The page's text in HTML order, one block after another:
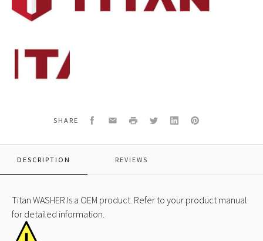
Titan
0533599
SHARE Facebook
EmailPrint TwitterLinkedInPinterest
DESCRIPTION REVIEWS
Titan WASHER Is a OEM product. Refer to your product manual
for detailed information.